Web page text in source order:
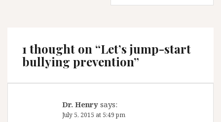
1 thought on “Let’s jump-start
bullying prevention”
Dr. Henry says:
July 5, 2015 at 5:49 pm